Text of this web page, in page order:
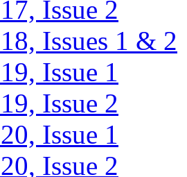
Issue 2
Issues 1 & 2
Issue 1
Issue 2
Issue 1
Issue 2